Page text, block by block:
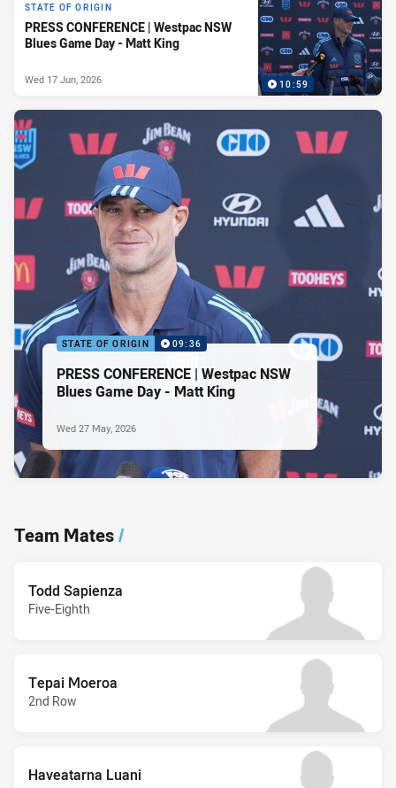
10:59
STATE OF ORIGIN
PRESS CONFERENCE | Westpac NSW
Blues Game Day - Matt King
Wed 17 Jun, 2026
STATE OF ORIGIN 09:36
PRESS CONFERENCE | Westpac NSW
Blues Game Day - Matt King
Wed 27 May, 2026
Team Mates/
Todd Sapienza
Five-Eighth
Tepai Moeroa
2nd Row
Haveatarna Luani